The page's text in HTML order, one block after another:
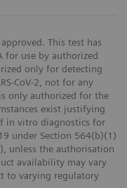
This test has
for use by authorized
only for detecting
CoV-2, not for any
only authorized for the
exist justifying
in vitro diagnostics for
under Section 564(b)(1)
unless the authorisation
availability may vary
to varying regulatory